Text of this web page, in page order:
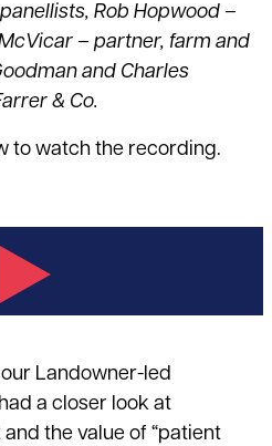
Rob Hopwood –
– partner, farm and
and Charles
& Co.
to watch the recording.
Landowner-led
a closer look at
the value of “patient